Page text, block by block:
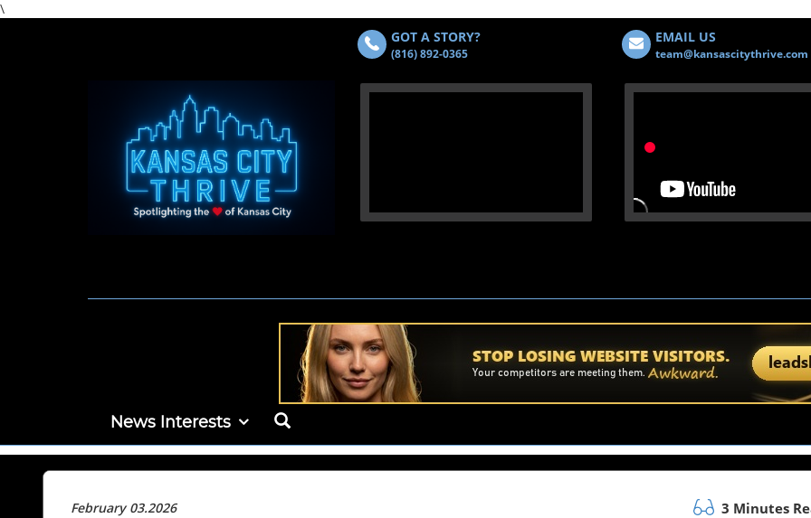
\
GOT A STORY?
(816) 892-0365
EMAIL US
team@kansascitythrive.com
News Interests
February 03.2026 3 Minutes